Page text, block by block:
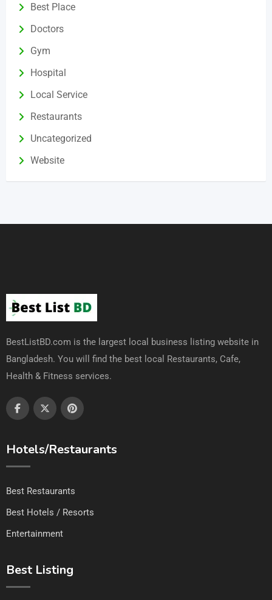
Best Place
Doctors
Gym
Hospital
Local Service
Restaurants
Uncategorized
Website
BestListBD.com is the largest local business listing website in
Bangladesh. You will find the best local Restaurants, Cafe,
Health & Fitness services.
Hotels/Restaurants
Best Restaurants
Best Hotels / Resorts
Entertainment
Best Listing